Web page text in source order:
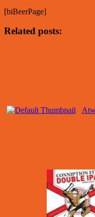
[biBeerPage]
Related posts: